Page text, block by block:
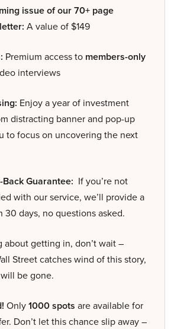
issue of our 70+ page
A value of $149
Premium access to members-only
interviews
Enjoy a year of investment
distracting banner and pop-up
to focus on uncovering the next
Guarantee: If you’re not
with our service, we’ll provide a
days, no questions asked.
about getting in, don’t wait –
Street catches wind of this story,
be gone.
Only1000 spots are available for
Don’t let this chance slip away –